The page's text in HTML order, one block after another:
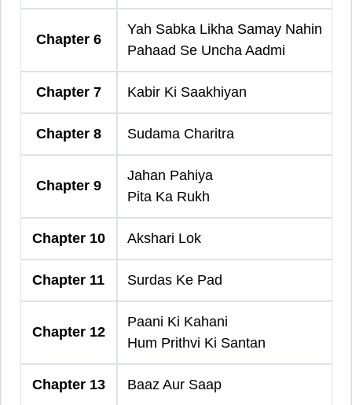
Chapter 6
Yah Sabka Likha Samay Nahin
Pahaad Se Uncha Aadmi
Chapter 7 Kabir Ki Saakhiyan
Chapter 8 Sudama Charitra
Chapter 9
Jahan Pahiya
Pita Ka Rukh
Chapter 10 Akshari Lok
Chapter 11 Surdas Ke Pad
Chapter 12
Paani Ki Kahani
Hum Prithvi Ki Santan
Chapter 13 Baaz Aur Saap